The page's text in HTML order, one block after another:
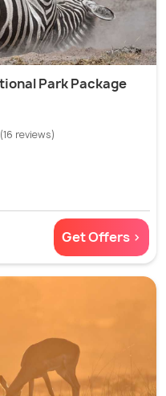
Park Package
reviews)
Get Offers >